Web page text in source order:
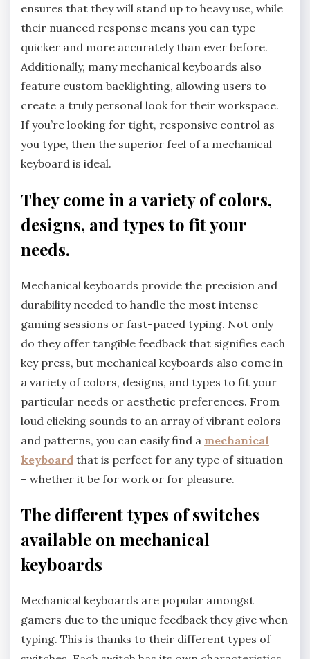
ensures that they will stand up to heavy use, while
their nuanced response means you can type
quicker and more accurately than ever before.
Additionally, many mechanical keyboards also
feature custom backlighting, allowing users to
create a truly personal look for their workspace.
If you’re looking for tight, responsive control as
you type, then the superior feel of a mechanical
keyboard is ideal.
They come in a variety of colors,
designs, and types to fit your
needs.
Mechanical keyboards provide the precision and
durability needed to handle the most intense
gaming sessions or fast-paced typing. Not only
do they offer tangible feedback that signifies each
key press, but mechanical keyboards also come in
a variety of colors, designs, and types to fit your
particular needs or aesthetic preferences. From
loud clicking sounds to an array of vibrant colors
and patterns, you can easily find a mechanical
keyboard that is perfect for any type of situation
– whether it be for work or for pleasure.
The different types of switches
available on mechanical
keyboards
Mechanical keyboards are popular amongst
gamers due to the unique feedback they give when
typing. This is thanks to their different types of